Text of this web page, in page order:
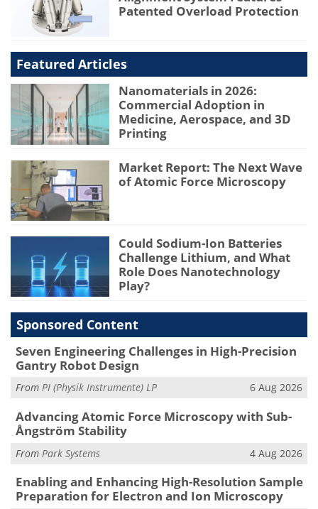
Patented Overload Protection
Featured Articles
Nanomaterials in 2026:
Commercial Adoption in
Medicine, Aerospace, and 3D
Printing
Market Report: The Next Wave
of Atomic Force Microscopy
Could Sodium-Ion Batteries
Challenge Lithium, and What
Role Does Nanotechnology
Play?
Sponsored Content
Seven Engineering Challenges in High-Precision
Gantry Robot Design
From PI (Physik Instrumente) LP 6 Aug 2026
Advancing Atomic Force Microscopy with Sub-
Ångström Stability
From Park Systems 4 Aug 2026
Enabling and Enhancing High-Resolution Sample
Preparation for Electron and Ion Microscopy